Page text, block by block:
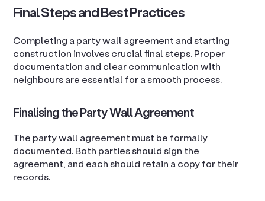
Final Steps and Best Practices
Completing a party wall agreement and starting
construction involves crucial final steps. Proper
documentation and clear communication with
neighbours are essential for a smooth process.
Finalising the Party Wall Agreement
The party wall agreement must be formally
documented. Both parties should sign the
agreement, and each should retain a copy for their
records.